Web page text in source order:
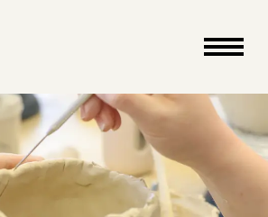
close
cartClose